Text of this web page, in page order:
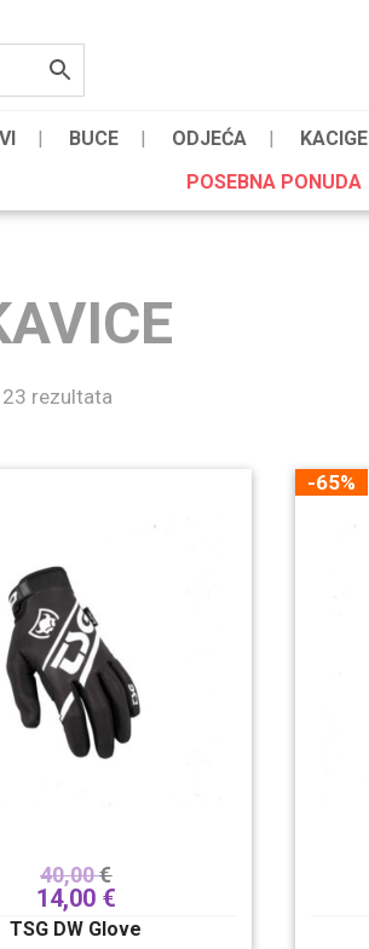
BUCE ODJEĆA KACIGE
POSEBNA PONUDA
rezultata
40,00€
14,00 €
TSG DW Glove
-65%